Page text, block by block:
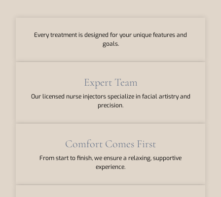
Every treatment is designed for your unique features and
goals.
Expert Team
Our licensed nurse injectors specialize in facial artistry and
precision.
Comfort Comes First
From start to finish, we ensure a relaxing, supportive
experience.